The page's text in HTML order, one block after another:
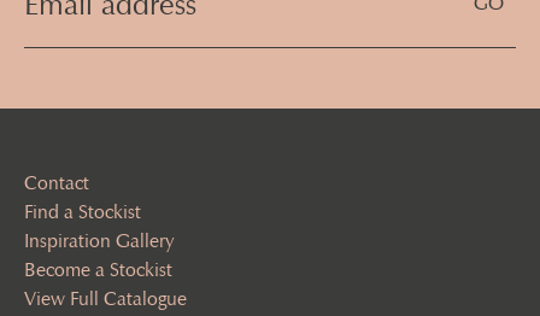
(Required)
Contact
Find a Stockist
Inspiration Gallery
Become a Stockist
View Full Catalogue